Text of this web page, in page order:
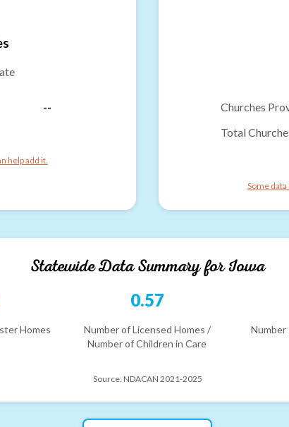
--
help add it.
Churches
Total
Some
Statewide Data Summary forIowa
Homes
0.57
Number of Licensed Homes /
Number of Children in Care
Number
Source: NDACAN 2021-2025